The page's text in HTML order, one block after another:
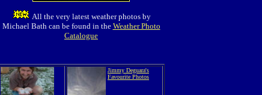
All the very latest weather photos by
Michael Bath can be found in the Weather Photo
Catalogue
Jimmy Deguara's
Favourite Photos